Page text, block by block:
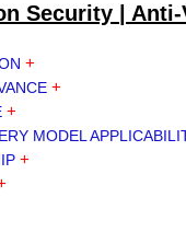
Security |
+
+
+
MODEL
+